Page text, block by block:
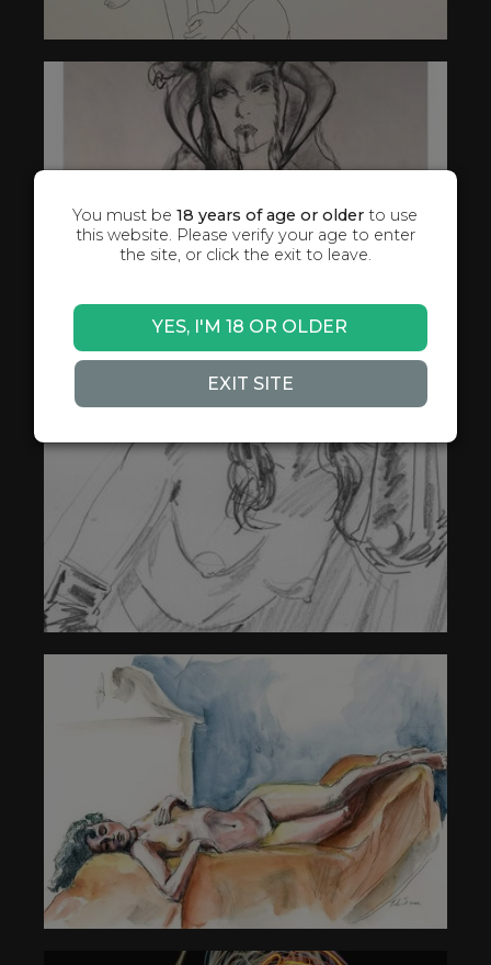
You must be18 years of age or older to use
this website. Please verify your age to enter
the site, or click the exit to leave.
YES, I'M 18 OR OLDER
EXIT SITE